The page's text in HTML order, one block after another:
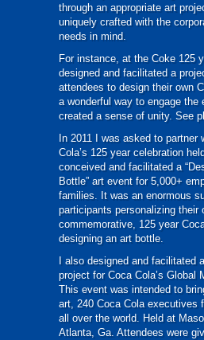
through an appropriate art
uniquely crafted with the
needs in mind.
For instance, at the Coke 125
designed and facilitated a
attendees to design their own
a wonderful way to engage the
created a sense of unity. See
In 2011 I was asked to partner
Cola’s 125 year celebration
conceived and facilitated a
Bottle” art event for 5,000+
families. It was an enormous
participants personalizing their
commemorative, 125 year
designing an art bottle.
I also designed and facilitated
project for Coca Cola’s Global
This event was intended to
art, 240 Coca Cola executives
all over the world. Held at
Atlanta, Ga. Attendees were